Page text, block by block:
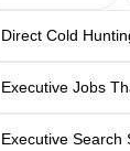
Direct Cold
Executive Jobs
Executive Search